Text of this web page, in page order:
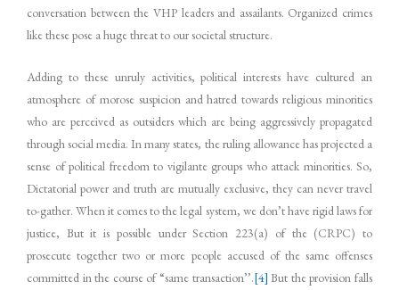
conversation between the VHP leaders and assailants. Organized crimes
like these pose a huge threat to our societal structure.
Adding to these unruly activities, political interests have cultured an
atmosphere of morose suspicion and hatred towards religious minorities
who are perceived as outsiders which are being aggressively propagated
through social media. In many states, the ruling allowance has projected a
sense of political freedom to vigilante groups who attack minorities. So,
Dictatorial power and truth are mutually exclusive, they can never travel
to-gather. When it comes to the legal system, we don’t have rigid laws for
justice, But it is possible under Section 223(a) of the (CRPC) to
prosecute together two or more people accused of the same offenses
committed in the course of “same transaction’’.[4] But the provision falls